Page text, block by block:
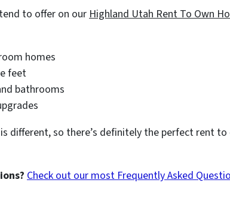
to offer on ourHighland Utah Rent To Own
homes
feet
bathrooms
different, so there’s definitely the perfect rent to
Check out our most Frequently Asked